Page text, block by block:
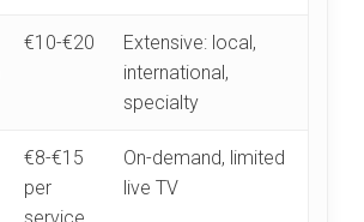
€10-€20
Extensive: local,
international,
specialty
€8-€15
per
On-demand, limited
live TV